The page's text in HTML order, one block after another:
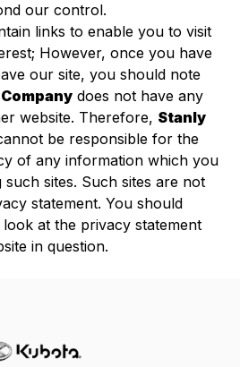
our control.
links to enable you to visit
However, once you have
our site, you should note
does not have any
website. Therefore, Stanly
be responsible for the
of any information which you
such sites. Such sites are not
statement. You should
at the privacy statement
in question.